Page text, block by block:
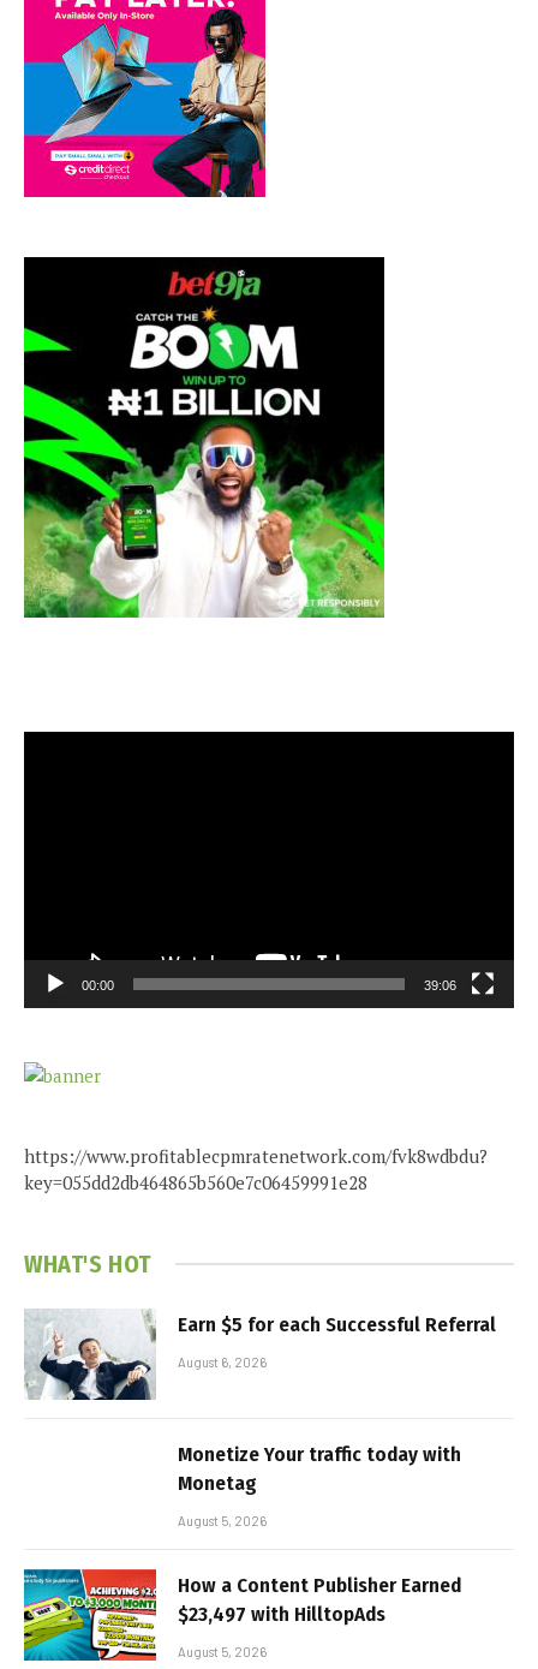
00:00 39:06
https://www.profitablecpmratenetwork.com/fvk8wdbdu?
key=055dd2db464865b560e7c06459991e28
WHAT'S HOT
Earn $5 for each Successful Referral
August 6, 2026
Monetize Your traffic today with
Monetag
August 5, 2026
How a Content Publisher Earned
$23,497 with HilltopAds
August 5, 2026